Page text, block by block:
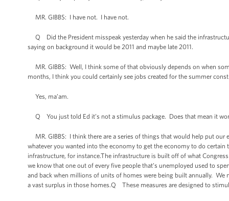
MR. GIBBS: I have not. I have not.
Q Did the President misspeak yesterday when he said the
saying on background it would be 2011 and maybe late 2011.
MR. GIBBS: Well, I think some of that obviously depends on when
months, I think you could certainly see jobs created for the summer
Yes, ma’am.
Q You just told Ed it’s not a stimulus package. Does that mean it
MR. GIBBS: I think there are a series of things that would help put
whatever you wanted into the economy to get the economy to do
infrastructure, for instance.The infrastructure is built off of what
we know that one out of every five people that’s unemployed used to
and back when millions of units of homes were being built annually. We
a vast surplus in those homes.Q These measures are designed to